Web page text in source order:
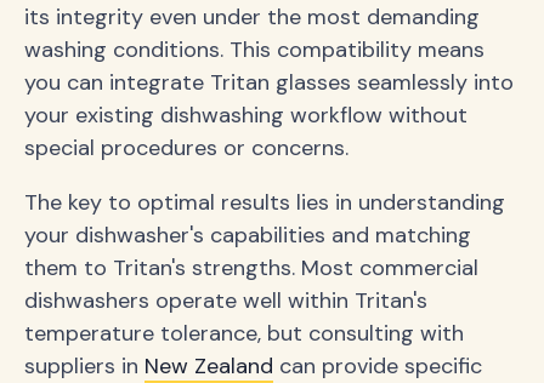
its integrity even under the most demanding
washing conditions. This compatibility means
you can integrate Tritan glasses seamlessly into
your existing dishwashing workflow without
special procedures or concerns.
The key to optimal results lies in understanding
your dishwasher's capabilities and matching
them to Tritan's strengths. Most commercial
dishwashers operate well within Tritan's
temperature tolerance, but consulting with
suppliers in New Zealand can provide specific